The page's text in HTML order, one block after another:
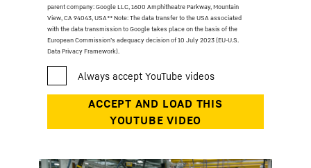
parent company: Google LLC, 1600 Amphitheatre Parkway, Mountain
View, CA 94043, USA** Note: The data transfer to the USA associated
with the data transmission to Google takes place on the basis of the
European Commission’s adequacy decision of 10 July 2023 (EU-U.S.
Data Privacy Framework).